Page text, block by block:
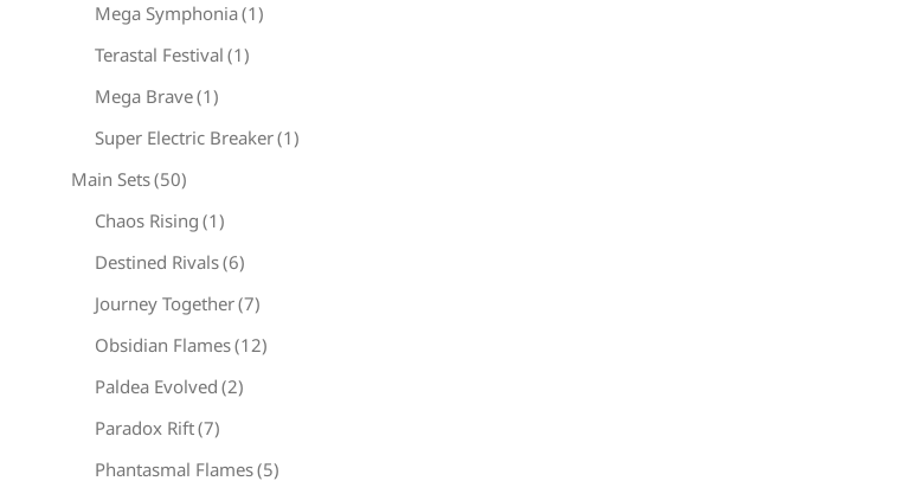
Mega Symphonia(1)
Terastal Festival (1)
Mega Brave(1)
Super Electric Breaker(1)
Main Sets(50)
Chaos Rising (1)
Destined Rivals(6)
Journey Together(7)
Obsidian Flames(12)
Paldea Evolved (2)
Paradox Rift(7)
Phantasmal Flames(5)